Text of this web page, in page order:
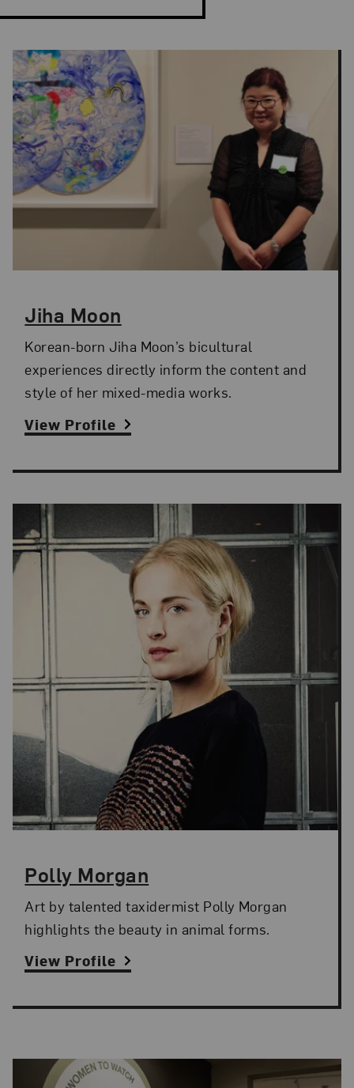
Jiha Moon
Korean-born Jiha Moon’s bicultural
experiences directly inform the content and
style of her mixed-media works.
View Profile
Polly Morgan
Art by talented taxidermist Polly Morgan
highlights the beauty in animal forms.
View Profile